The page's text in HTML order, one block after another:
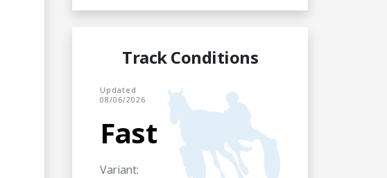
Track Conditions
Updated
08/06/2026
Fast
Variant: